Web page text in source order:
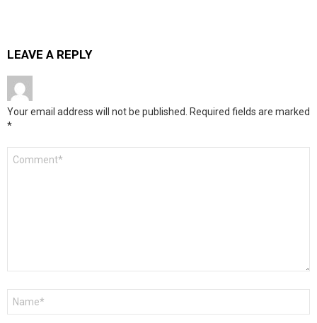
LEAVE A REPLY
Your email address will not be published. Required fields are marked
*